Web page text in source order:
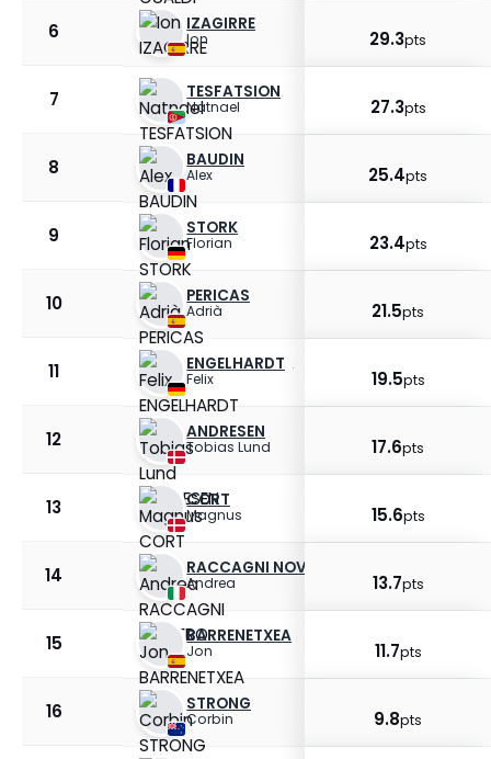
6 IZAGIRRE
Ion 29.3pts
7 TESFATSION
Natnael 27.3pts
8 BAUDIN
Alex 25.4pts
9 STORK
Florian 23.4pts
10 PERICAS
Adrià 21.5pts
11 ENGELHARDT
Felix 19.5pts
12 ANDRESEN
Tobias Lund 17.6pts
13 CORT
Magnus 15.6pts
14 RACCAGNI NOVIERO
Andrea 13.7pts
15 BARRENETXEA
Jon 11.7pts
16 STRONG
Corbin 9.8pts